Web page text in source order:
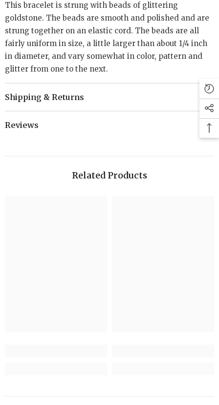
This bracelet is strung with beads of glittering
goldstone. The beads are smooth and polished and are
strung together on an elastic cord. The beads are all
fairly uniform in size, a little larger than about 1/4 inch
in diameter, and vary somewhat in color, pattern and
glitter from one to the next.
Shipping & Returns
Reviews
Related Products